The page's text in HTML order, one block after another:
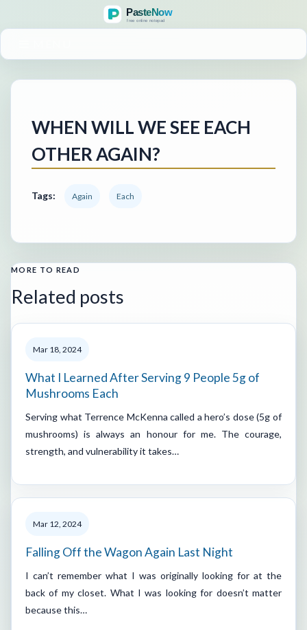
WHEN WILL WE SEE EACH
OTHER AGAIN?
Tags: Again Each
MORE TO READ
Related posts
Mar 18, 2024
What I Learned After Serving 9 People 5g of
Mushrooms Each
Serving what Terrence McKenna called a hero’s dose (5g of
mushrooms) is always an honour for me. The courage,
strength, and vulnerability it takes…
Mar 12, 2024
Falling Off the Wagon Again Last Night
I can’t remember what I was originally looking for at the
back of my closet. What I was looking for doesn’t matter
because this…